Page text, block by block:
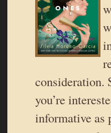
consideration.
you’re
informative as